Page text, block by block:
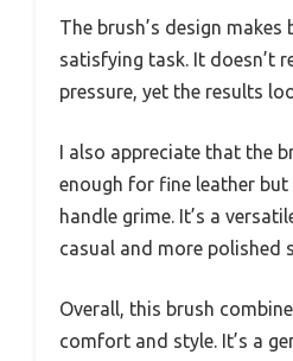
The brush’s design
satisfying task. It doesn’t
pressure, yet the results
I also appreciate that the
enough for fine leather
handle grime. It’s a
casual and more polished
Overall, this brush
comfort and style. It’s a